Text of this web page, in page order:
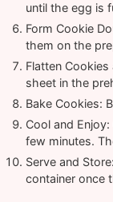
until the egg is
Form Cookie
them on the
Flatten
sheet in the
Bake Cookies:
Cool and
few minutes.
Serve and
container once